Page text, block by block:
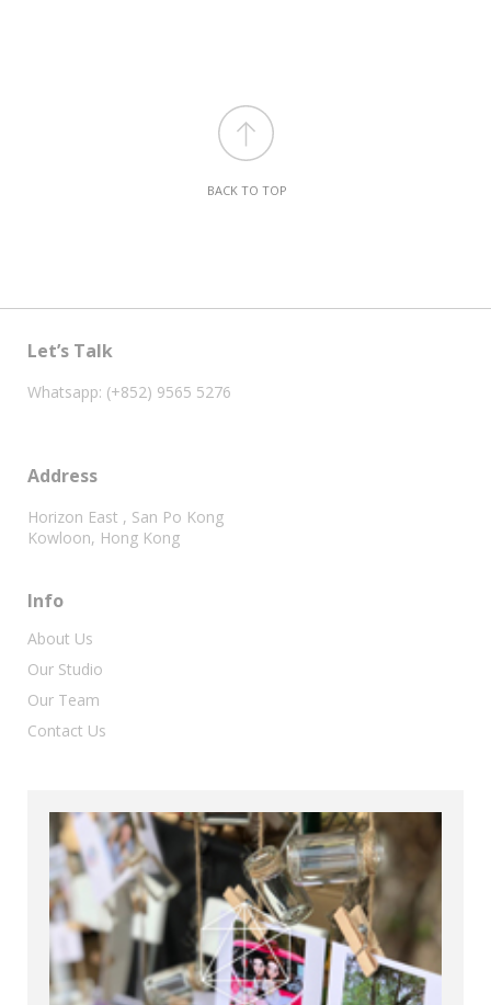
BACK TO TOP
Let’s Talk
Whatsapp: (+852) 9565 5276
Address
Horizon East , San Po Kong
Kowloon, Hong Kong
Info
About Us
Our Studio
Our Team
Contact Us